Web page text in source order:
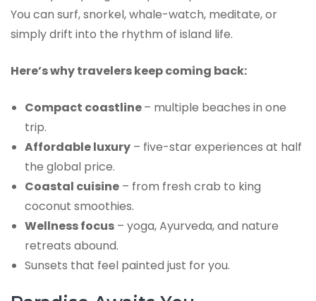
You can surf, snorkel, whale-watch, meditate, or
simply drift into the rhythm of island life.
Here’s why travelers keep coming back:
Compact coastline– multiple beaches in one
trip.
Affordable luxury – five-star experiences at half
the global price.
Coastal cuisine – from fresh crab to king
coconut smoothies.
Wellness focus – yoga, Ayurveda, and nature
retreats abound.
Sunsets that feel painted just for you.